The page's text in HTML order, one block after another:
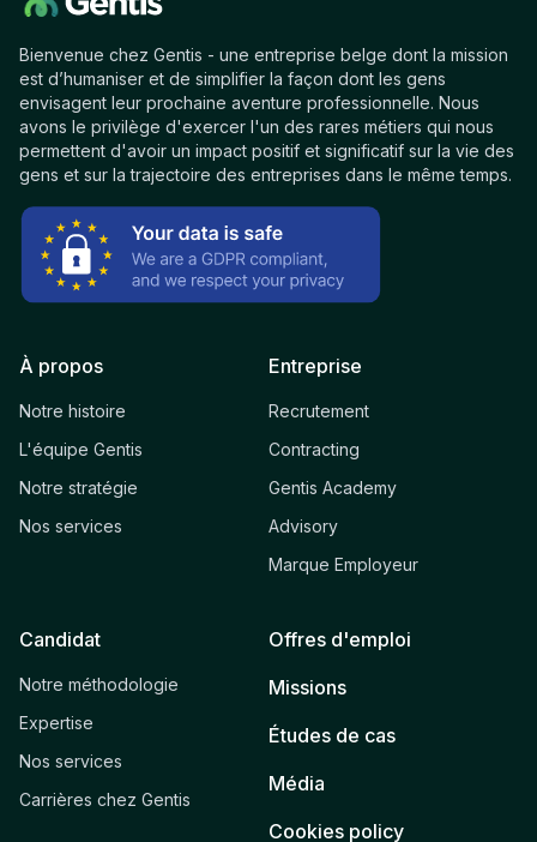
Bienvenue chez Gentis - une entreprise belge dont la mission
est d’humaniser et de simplifier la façon dont les gens
envisagent leur prochaine aventure professionnelle. Nous
avons le privilège d'exercer l'un des rares métiers qui nous
permettent d'avoir un impact positif et significatif sur la vie des
gens et sur la trajectoire des entreprises dans le même temps.
À propos
Notre histoire
L'équipe Gentis
Notre stratégie
Nos services
Entreprise
Recrutement
Contracting
Gentis Academy
Advisory
Marque Employeur
Candidat
Notre méthodologie
Expertise
Nos services
Carrières chez Gentis
Offres d'emploi
Missions
Études de cas
Média
Cookies policy